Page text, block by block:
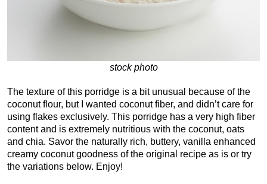
stock photo
The texture of this porridge is a bit unusual because of the
coconut flour, but I wanted coconut fiber, and didn’t care for
using flakes exclusively. This porridge has a very high fiber
content and is extremely nutritious with the coconut, oats
and chia. Savor the naturally rich, buttery, vanilla enhanced
creamy coconut goodness of the original recipe as is or try
the variations below. Enjoy!